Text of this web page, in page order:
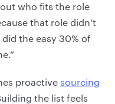
who fits the role
that role didn’t
the easy 30% of
proactive sourcing
the list feels